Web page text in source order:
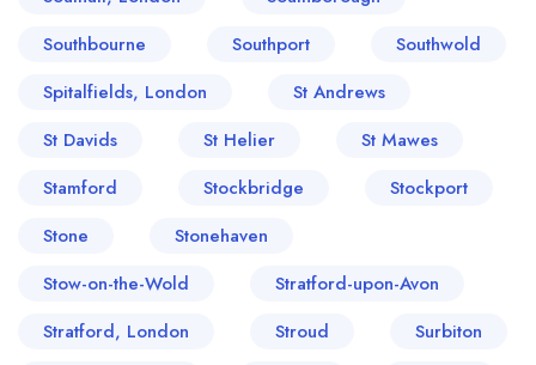
Southbourne
Southport
Southwold
Spitalfields, London
St Andrews
St Davids
St Helier
St Mawes
Stamford
Stockbridge
Stockport
Stone
Stonehaven
Stow-on-the-Wold
Stratford-upon-Avon
Stratford, London
Stroud
Surbiton